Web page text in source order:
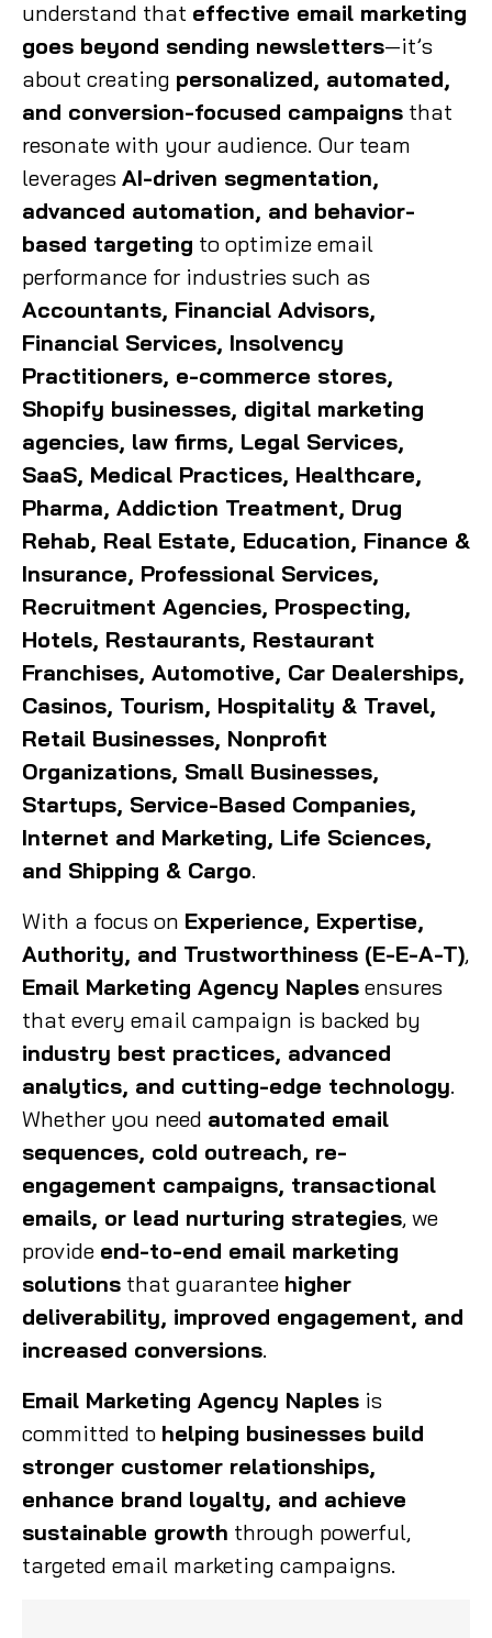
understand that effective email marketing
goes beyond sending newsletters—it’s
about creating personalized, automated,
and conversion-focused campaigns that
resonate with your audience. Our team
leverages AI-driven segmentation,
advanced automation, and behavior-
based targeting to optimize email
performance for industries such as
Accountants, Financial Advisors,
Financial Services, Insolvency
Practitioners, e-commerce stores,
Shopify businesses, digital marketing
agencies, law firms, Legal Services,
SaaS, Medical Practices, Healthcare,
Pharma, Addiction Treatment, Drug
Rehab, Real Estate, Education, Finance &
Insurance, Professional Services,
Recruitment Agencies, Prospecting,
Hotels, Restaurants, Restaurant
Franchises, Automotive, Car Dealerships,
Casinos, Tourism, Hospitality & Travel,
Retail Businesses, Nonprofit
Organizations, Small Businesses,
Startups, Service-Based Companies,
Internet and Marketing, Life Sciences,
and Shipping & Cargo.
With a focus on Experience, Expertise,
Authority, and Trustworthiness (E-E-A-T),
Email Marketing Agency Naples ensures
that every email campaign is backed by
industry best practices, advanced
analytics, and cutting-edge technology.
Whether you need automated email
sequences, cold outreach, re-
engagement campaigns, transactional
emails, or lead nurturing strategies, we
provide end-to-end email marketing
solutions that guarantee higher
deliverability, improved engagement, and
increased conversions.
Email Marketing Agency Naples is
committed to helping businesses build
stronger customer relationships,
enhance brand loyalty, and achieve
sustainable growth through powerful,
targeted email marketing campaigns.